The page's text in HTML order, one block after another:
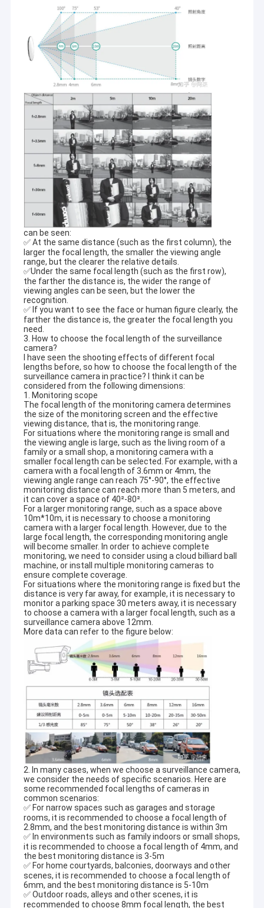
Home
Products
Videos
VR Show
About Us
Factory Tour
Quality Control
Contact Us
News
Request A Quote
OEM Camera Modules
USB Camera Module
MIPI Camera Module
DVP Camera Module
Global Shutter Camera Module
Night Vision Camera Module
can be seen:
✅ At the same distance (such as the first column), the
larger the focal length, the smaller the viewing angle
range, but the clearer the relative details.
✅Under the same focal length (such as the first row),
the farther the distance is, the wider the range of
viewing angles can be seen, but the lower the
recognition.
✅ If you want to see the face or human figure clearly, the
farther the distance is, the greater the focal length you
need.
3. How to choose the focal length of the surveillance
camera?
I have seen the shooting effects of different focal
lengths before, so how to choose the focal length of the
surveillance camera in practice? I think it can be
considered from the following dimensions:
1. Monitoring scope
The focal length of the monitoring camera determines
the size of the monitoring screen and the effective
viewing distance, that is, the monitoring range.
For situations where the monitoring range is small and
the viewing angle is large, such as the living room of a
family or a small shop, a monitoring camera with a
smaller focal length can be selected. For example, with a
camera with a focal length of 3.6mm or 4mm, the
viewing angle range can reach 75°-90°, the effective
monitoring distance can reach more than 5 meters, and
it can cover a space of 40²-80².
For a larger monitoring range, such as a space above
10m*10m, it is necessary to choose a monitoring
camera with a larger focal length. However, due to the
large focal length, the corresponding monitoring angle
will become smaller. In order to achieve complete
monitoring, we need to consider using a cloud billiard ball
machine, or install multiple monitoring cameras to
ensure complete coverage.
For situations where the monitoring range is fixed but the
distance is very far away, for example, it is necessary to
monitor a parking space 30 meters away, it is necessary
to choose a camera with a larger focal length, such as a
surveillance camera above 12mm.
More data can refer to the figure below:
2. In many cases, when we choose a surveillance camera,
we consider the needs of specific scenarios. Here are
some recommended focal lengths of cameras in
common scenarios:
✅ For narrow spaces such as garages and storage
rooms, it is recommended to choose a focal length of
2.8mm, and the best monitoring distance is within 3m
✅ In environments such as family indoors or small shops,
it is recommended to choose a focal length of 4mm, and
the best monitoring distance is 3-5m
✅ For home courtyards, balconies, doorways and other
scenes, it is recommended to choose a focal length of
6mm, and the best monitoring distance is 5-10m
✅ Outdoor roads, alleys and other scenes, it is
recommended to choose 8mm focal length, the best
Shenzhen Sinoseen Technology Co., Ltd was established in
March 2009. For over decades,Sinoseen has been dedicated to
providing customers with various OEM/ODM customized CMOS
image processing solutions from design and development,
manufacturing, to after-sales one-stop service.we are confident
to offer customers with the most competitive price and the best
quality.
At present,our products involve in USB camera module,MIPI
camera module,DVP camera module,mobile phone camera
module,notebook camera module,security camera,car camera
and smart hone camera products in many different areas like
VR,AR,3D,AI,wearable
device,headset,glassesrobotics,IoT,medical
industrial,agrotechny,biometrics,imaging,machine
vision,computer vision,security,etc.Any product related with
camera module, we can find the best solution for you.